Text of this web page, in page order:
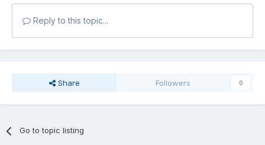
Reply to this topic...
Share Followers 0
Go to topic listing